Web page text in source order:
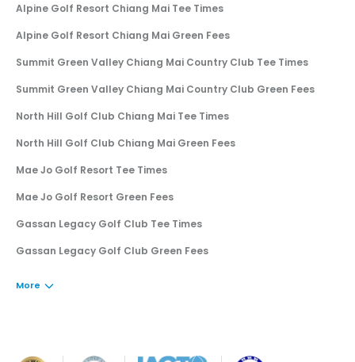
Alpine Golf Resort Chiang Mai Tee Times
Alpine Golf Resort Chiang Mai Green Fees
Summit Green Valley Chiang Mai Country Club Tee Times
Summit Green Valley Chiang Mai Country Club Green Fees
North Hill Golf Club Chiang Mai Tee Times
North Hill Golf Club Chiang Mai Green Fees
Mae Jo Golf Resort Tee Times
Mae Jo Golf Resort Green Fees
Gassan Legacy Golf Club Tee Times
Gassan Legacy Golf Club Green Fees
More